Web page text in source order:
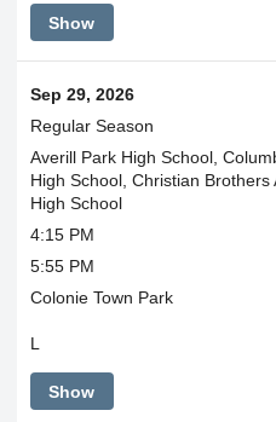
Show
Sep 29, 2026
Regular Season
Averill Park High School,
High School, Christian
High School
4:15 PM
5:55 PM
Colonie Town Park
L
Show